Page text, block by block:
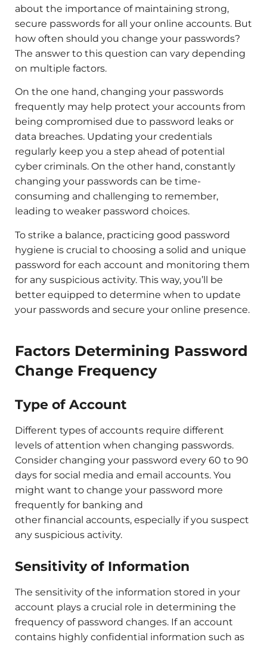
about the importance of maintaining strong,
secure passwords for all your online accounts. But
how often should you change your passwords?
The answer to this question can vary depending
on multiple factors.
On the one hand, changing your passwords
frequently may help protect your accounts from
being compromised due to password leaks or
data breaches. Updating your credentials
regularly keep you a step ahead of potential
cyber criminals. On the other hand, constantly
changing your passwords can be time-
consuming and challenging to remember,
leading to weaker password choices.
To strike a balance, practicing good password
hygiene is crucial to choosing a solid and unique
password for each account and monitoring them
for any suspicious activity. This way, you’ll be
better equipped to determine when to update
your passwords and secure your online presence.
Factors Determining Password
Change Frequency
Type of Account
Different types of accounts require different
levels of attention when changing passwords.
Consider changing your password every 60 to 90
days for social media and email accounts. You
might want to change your password more
frequently for banking and
other financial accounts, especially if you suspect
any suspicious activity.
Sensitivity of Information
The sensitivity of the information stored in your
account plays a crucial role in determining the
frequency of password changes. If an account
contains highly confidential information such as